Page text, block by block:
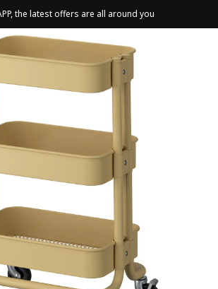
the latest offers are all around you